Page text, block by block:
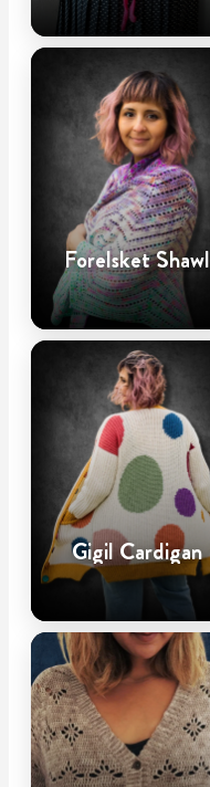
Forelsket Shawl
Gigil Cardigan